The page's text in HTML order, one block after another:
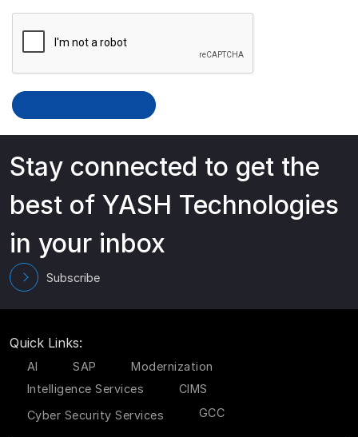
Stay connected to get the
best of YASH Technologies
in your inbox
Subscribe
Quick Links:
AI SAP
Modernization
Intelligence Services
CIMS
Cyber Security Services
GCC